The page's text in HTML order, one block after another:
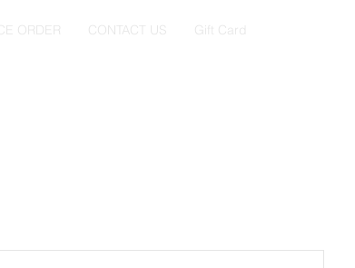
ORDER CONTACT US Gift Card